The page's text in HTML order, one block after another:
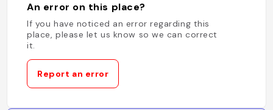
An error on this place?
If you have noticed an error regarding this
place, please let us know so we can correct
it.
Report an error